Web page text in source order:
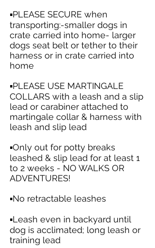
▪️PLEASE SECURE when
transporting:-smaller dogs in
crate carried into home- larger
dogs seat belt or tether to their
harness or in crate carried into
home
▪️PLEASE USE MARTINGALE
COLLARS with a leash and a slip
lead or carabiner attached to
martingale collar & harness with
leash and slip lead
▪️Only out for potty breaks
leashed & slip lead for at least 1
to 2 weeks - NO WALKS OR
ADVENTURES!
▪️No retractable leashes
▪️Leash even in backyard until
dog is acclimated; long leash or
training lead